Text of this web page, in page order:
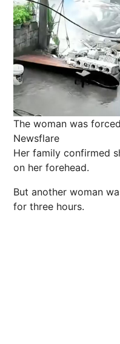
The woman was
Newsflare
Her family confirmed
on her forehead.
But another woman
for three hours.